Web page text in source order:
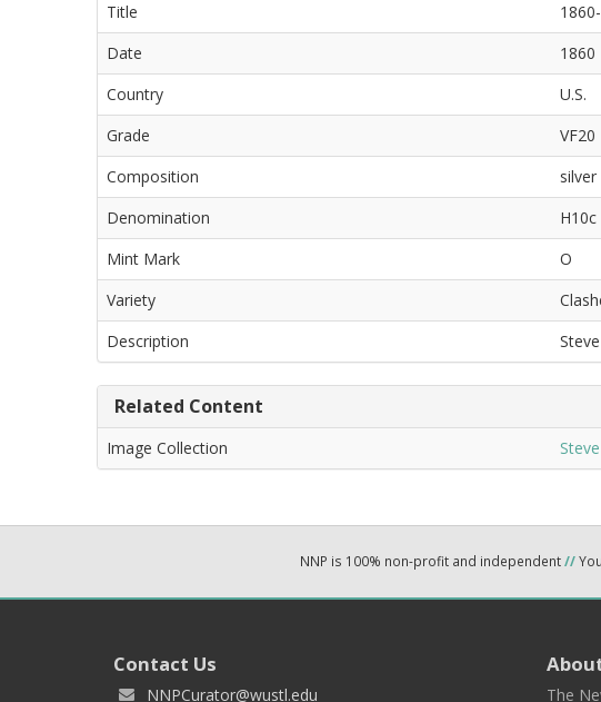
Title
Date
1860
Country
U.S.
Grade
VF20
Composition
silver
Denomination
H10c
Mint Mark
O
Variety
Description
Related Content
Image Collection
NNP is 100% non-profit and independent//
Contact Us
NNPCurator@wustl.edu The